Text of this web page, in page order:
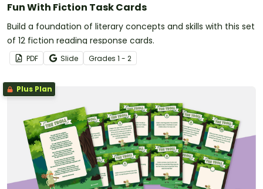
Fun With Fiction Task Cards
Build a foundation of literary concepts and skills with this set
of 12 fiction reading response cards.
PDF Slide Grades 1 - 2
Plus Plan